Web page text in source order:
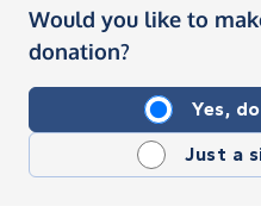
Would you like to
donation?
Yes,
Just a